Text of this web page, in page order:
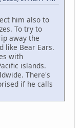
him also to
To try to
away the
like Bear Ears.
with
islands.
There's
if he calls